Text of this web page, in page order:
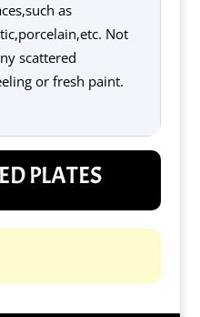
as
Not
scattered
or fresh paint.
PLATES